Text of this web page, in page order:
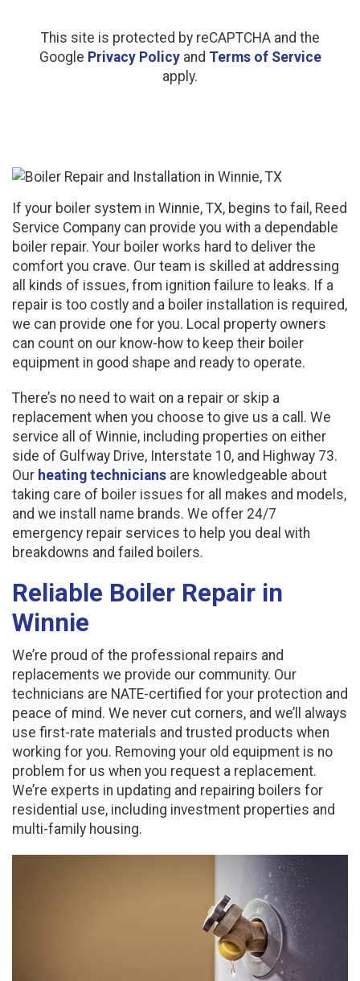
This site is protected by reCAPTCHA and the
Google Privacy Policyand Terms of Service
apply.
If your boiler system in Winnie, TX, begins to fail, Reed
Service Company can provide you with a dependable
boiler repair. Your boiler works hard to deliver the
comfort you crave. Our team is skilled at addressing
all kinds of issues, from ignition failure to leaks. If a
repair is too costly and a boiler installation is required,
we can provide one for you. Local property owners
can count on our know-how to keep their boiler
equipment in good shape and ready to operate.
There’s no need to wait on a repair or skip a
replacement when you choose to give us a call. We
service all of Winnie, including properties on either
side of Gulfway Drive, Interstate 10, and Highway 73.
Our heating technicians are knowledgeable about
taking care of boiler issues for all makes and models,
and we install name brands. We offer 24/7
emergency repair services to help you deal with
breakdowns and failed boilers.
Reliable Boiler Repair in
Winnie
We’re proud of the professional repairs and
replacements we provide our community. Our
technicians are NATE-certified for your protection and
peace of mind. We never cut corners, and we’ll always
use first-rate materials and trusted products when
working for you. Removing your old equipment is no
problem for us when you request a replacement.
We’re experts in updating and repairing boilers for
residential use, including investment properties and
multi-family housing.